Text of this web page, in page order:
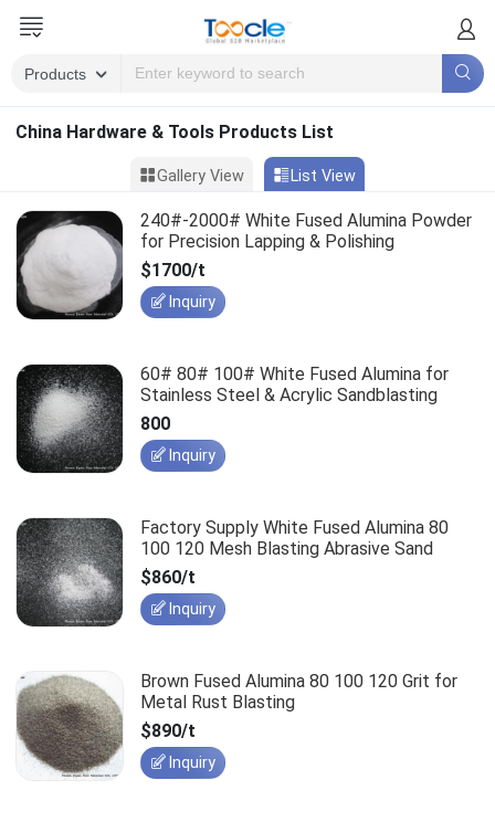
China Hardware & Tools Products List
Gallery View List View
240#-2000# White Fused Alumina Powder
for Precision Lapping & Polishing
$1700/t
Inquiry
60# 80# 100# White Fused Alumina for
Stainless Steel & Acrylic Sandblasting
800
Inquiry
Factory Supply White Fused Alumina 80
100 120 Mesh Blasting Abrasive Sand
$860/t
Inquiry
Brown Fused Alumina 80 100 120 Grit for
Metal Rust Blasting
$890/t
Inquiry